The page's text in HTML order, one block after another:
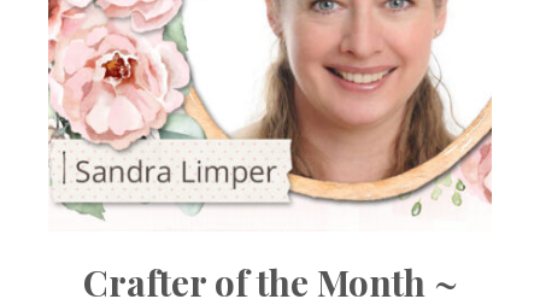
Crafter of the Month ~